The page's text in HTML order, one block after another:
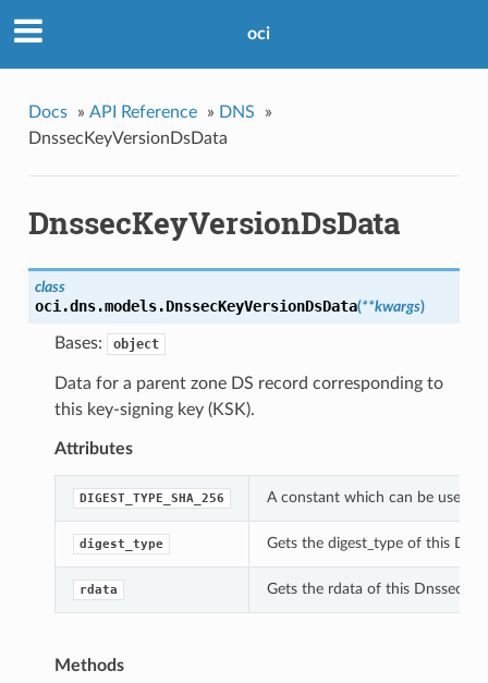
oci
Docs » API Reference » DNS
»
DnssecKeyVersionDsData
DnssecKeyVersionDsData
class
oci.dns.models.DnssecKeyVersionDsData(**kwargs)
Bases: object
Data for a parent zone DS record corresponding to
this key-signing key (KSK).
Attributes
DIGEST_TYPE_SHA_256 A constant which can be used
digest_type Gets the digest_type of this
rdata Gets the rdata of this
Methods